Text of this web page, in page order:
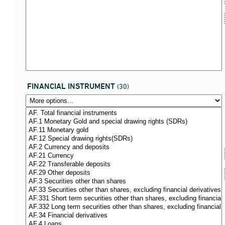
FINANCIAL INSTRUMENT (30)